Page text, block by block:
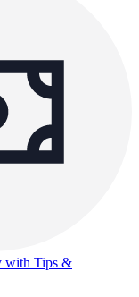
with Tips &